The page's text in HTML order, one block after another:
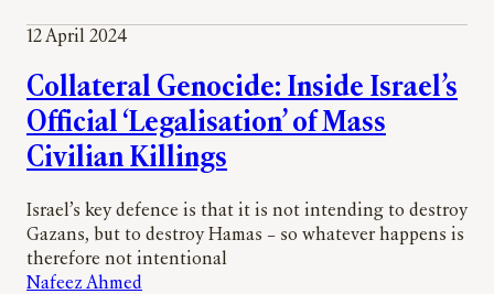
12 April 2024
Collateral Genocide: Inside Israel’s
Official ‘Legalisation’ of Mass
Civilian Killings
Israel’s key defence is that it is not intending to destroy
Gazans, but to destroy Hamas – so whatever happens is
therefore not intentional
Nafeez Ahmed